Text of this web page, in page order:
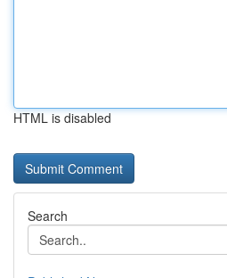
HTML is disabled
Search